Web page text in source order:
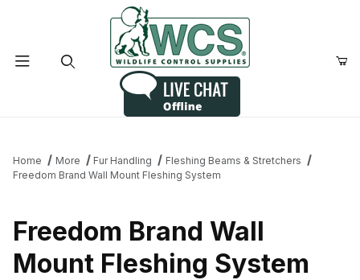
Home More Fur Handling
Fleshing Beams & Stretchers
Freedom Brand Wall Mount Fleshing System
Freedom Brand Wall
Mount Fleshing System